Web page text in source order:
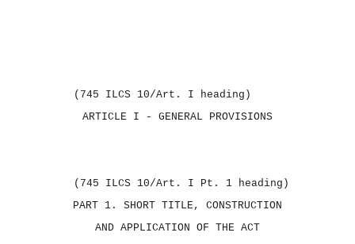
(745 ILCS 10/Art. I heading)
ARTICLE I
‑ GENERAL PROVISIONS
(745 ILCS 10/Art. I Pt. 1 heading)
PART 1. SHORT TITLE, CONSTRUCTION
AND APPLICATION OF THE ACT